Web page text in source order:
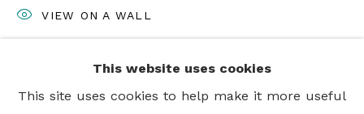
This website uses cookies
This site uses cookies to help make it more useful
VIEW ON A WALL